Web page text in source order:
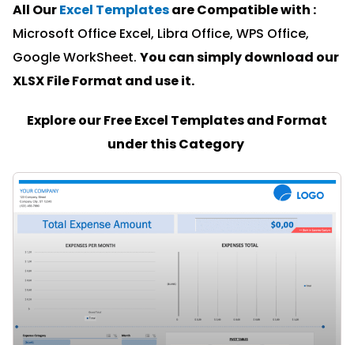
All OurExcel Templatesare Compatible with :
Microsoft Office Excel, Libra Office, WPS Office,
Google WorkSheet. You can simply download our
XLSX File Format and use it.
Explore our Free Excel Templates and Format
under this Category